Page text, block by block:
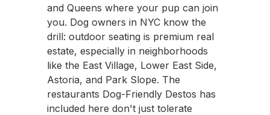
and Queens where your pup can join
you. Dog owners in NYC know the
drill: outdoor seating is premium real
estate, especially in neighborhoods
like the East Village, Lower East Side,
Astoria, and Park Slope. The
restaurants Dog-Friendly Destos has
included here don't just tolerate